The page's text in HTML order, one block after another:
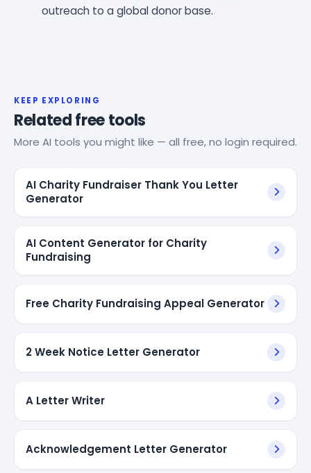
outreach to a global donor base.
KEEP EXPLORING
Related free tools
More AI tools you might like — all free, no login required.
AI Charity Fundraiser Thank You Letter
Generator
AI Content Generator for Charity
Fundraising
Free Charity Fundraising Appeal Generator
2 Week Notice Letter Generator
A Letter Writer
Acknowledgement Letter Generator